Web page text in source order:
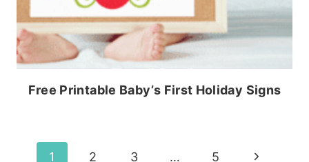
Free Printable Baby’s First Holiday Signs
1 2 3 … 5
Next